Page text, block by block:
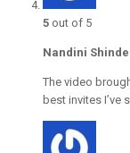
5 out of 5
Nandini Shinde
The video
best invites I’ve